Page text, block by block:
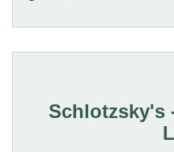
Schlotzsky's